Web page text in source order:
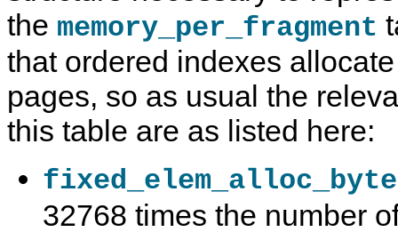
the memory_per_fragment
that ordered indexes
pages, so as usual the
this table are as listed here:
32768 times the number